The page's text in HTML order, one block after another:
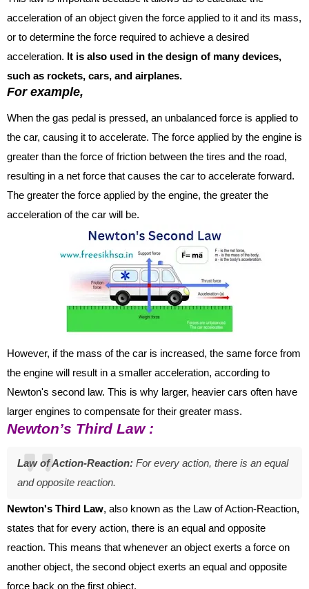
acceleration of an object given the force applied to it and its mass,
or to determine the force required to achieve a desired
acceleration. It is also used in the design of many devices,
such as rockets, cars, and airplanes.
For example,
When the gas pedal is pressed, an unbalanced force is applied to
the car, causing it to accelerate. The force applied by the engine is
greater than the force of friction between the tires and the road,
resulting in a net force that causes the car to accelerate forward.
The greater the force applied by the engine, the greater the
acceleration of the car will be.
However, if the mass of the car is increased, the same force from
the engine will result in a smaller acceleration, according to
Newton's second law. This is why larger, heavier cars often have
larger engines to compensate for their greater mass.
Newton’s Third Law :
Law of Action-Reaction: Forevery action, there is an equal
and opposite reaction.
Newton's Third Law, also known as the Law of Action-Reaction,
states that for every action, there is an equal and opposite
reaction. This means that whenever an object exerts a force on
another object, the second object exerts an equal and opposite
force back on the first object.